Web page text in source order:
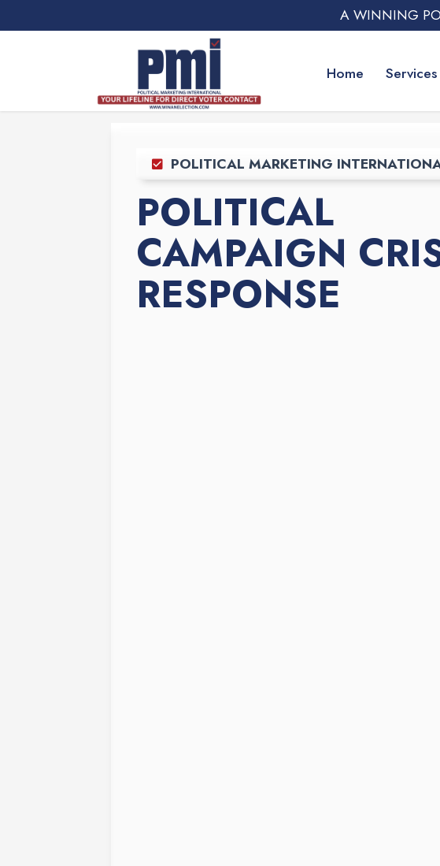
A WINNING
Home Services
POLITICAL MARKETING
POLITICAL
CAMPAIGN
RESPONSE